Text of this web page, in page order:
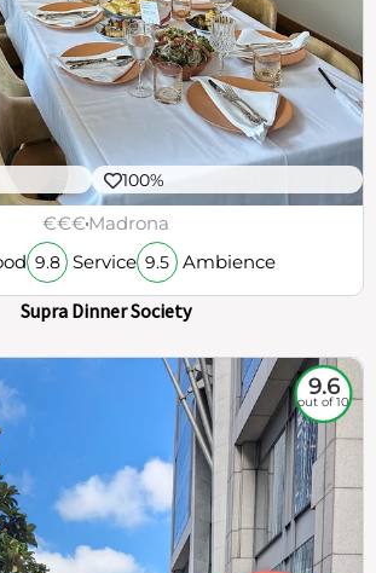
100%
€€€Madrona
9.8 Service 9.5 Ambience
Supra Dinner Society
9.6
out of 10